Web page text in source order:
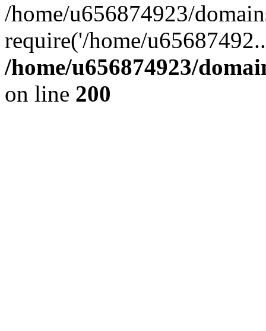
/home/u656874923/
require('/home/
/home/u656874923/
on line 200